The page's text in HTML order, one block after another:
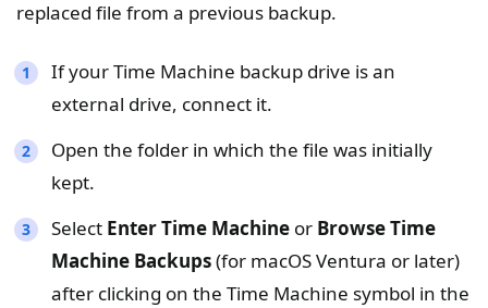
replaced file from a previous backup.
If your Time Machine backup drive is an
external drive, connect it.
Open the folder in which the file was initially
kept.
Select Enter Time Machine or Browse Time
Machine Backups(for macOS Ventura or later)
after clicking on the Time Machine symbol in the